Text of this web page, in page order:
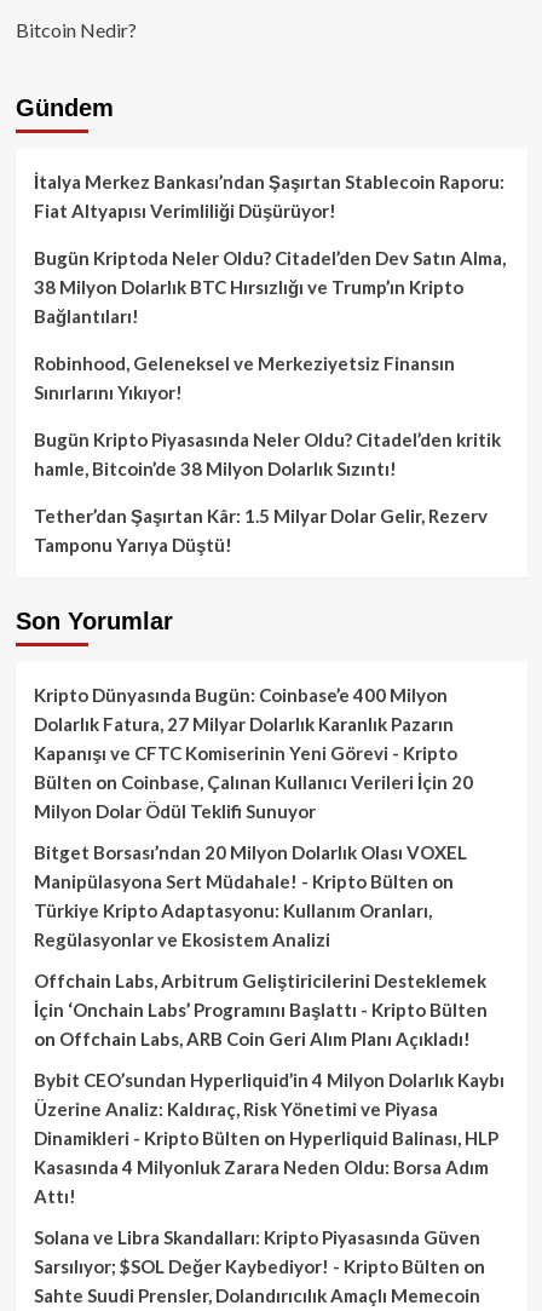
Bitcoin Nedir?
Gündem
İtalya Merkez Bankası’ndan Şaşırtan Stablecoin Raporu:
Fiat Altyapısı Verimliliği Düşürüyor!
Bugün Kriptoda Neler Oldu? Citadel’den Dev Satın Alma,
38 Milyon Dolarlık BTC Hırsızlığı ve Trump’ın Kripto
Bağlantıları!
Robinhood, Geleneksel ve Merkeziyetsiz Finansın
Sınırlarını Yıkıyor!
Bugün Kripto Piyasasında Neler Oldu? Citadel’den kritik
hamle, Bitcoin’de 38 Milyon Dolarlık Sızıntı!
Tether’dan Şaşırtan Kâr: 1.5 Milyar Dolar Gelir, Rezerv
Tamponu Yarıya Düştü!
Son Yorumlar
Kripto Dünyasında Bugün: Coinbase’e 400 Milyon
Dolarlık Fatura, 27 Milyar Dolarlık Karanlık Pazarın
Kapanışı ve CFTC Komiserinin Yeni Görevi - Kripto
Bülten on Coinbase, Çalınan Kullanıcı Verileri İçin 20
Milyon Dolar Ödül Teklifi Sunuyor
Bitget Borsası’ndan 20 Milyon Dolarlık Olası VOXEL
Manipülasyona Sert Müdahale! - Kripto Bülten on
Türkiye Kripto Adaptasyonu: Kullanım Oranları,
Regülasyonlar ve Ekosistem Analizi
Offchain Labs, Arbitrum Geliştiricilerini Desteklemek
İçin ‘Onchain Labs’ Programını Başlattı - Kripto Bülten
on Offchain Labs, ARB Coin Geri Alım Planı Açıkladı!
Bybit CEO’sundan Hyperliquid’in 4 Milyon Dolarlık Kaybı
Üzerine Analiz: Kaldıraç, Risk Yönetimi ve Piyasa
Dinamikleri - Kripto Bülten on Hyperliquid Balinası, HLP
Kasasında 4 Milyonluk Zarara Neden Oldu: Borsa Adım
Attı!
Solana ve Libra Skandalları: Kripto Piyasasında Güven
Sarsılıyor; $SOL Değer Kaybediyor! - Kripto Bülten on
Sahte Suudi Prensler, Dolandırıcılık Amaçlı Memecoin